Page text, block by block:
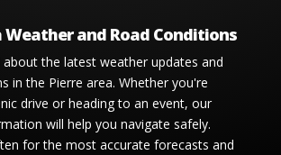
Weather and Road Conditions
the latest weather updates and
in the Pierre area. Whether you're
drive or heading to an event, our
will help you navigate safely.
for the most accurate forecasts and